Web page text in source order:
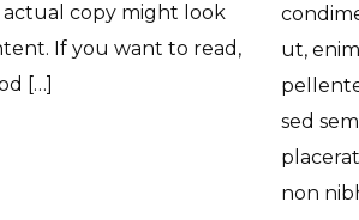
copy might look
If you want to read,
[…]
ut,
sed
non